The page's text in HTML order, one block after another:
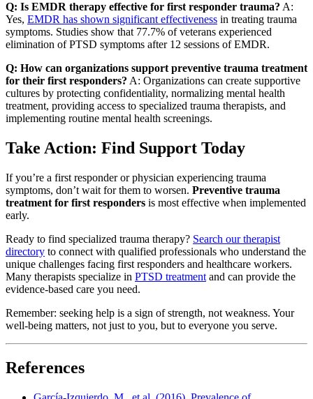
Q: Is EMDR therapy effective for first responder trauma? A:
Yes, EMDR has shown significant effectiveness in treating trauma
symptoms. Studies show that 77.7% of veterans experienced
elimination of PTSD symptoms after 12 sessions of EMDR.
Q: How can organizations support preventive trauma treatment
for their first responders? A: Organizations can create supportive
cultures by protecting confidentiality, normalizing mental health
treatment, providing access to specialized trauma therapists, and
implementing routine mental health screenings.
Take Action: Find Support Today
If you’re a first responder or physician experiencing trauma
symptoms, don’t wait for them to worsen. Preventive trauma
treatment for first responders is most effective when implemented
early.
Ready to find specialized trauma therapy? Search our therapist
directory to connect with qualified professionals who understand the
unique challenges facing first responders and healthcare workers.
Many therapists specialize in PTSD treatment and can provide the
evidence-based care you need.
Remember: seeking help is a sign of strength, not weakness. Your
well-being matters, not just to you, but to everyone you serve.
References